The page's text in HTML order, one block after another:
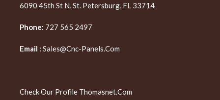
6090 45th St N, St. Petersburg, FL 33714
Phone: 727 565 2497
Email : Sales@cnc-Panels.com
Check Our Profile Thomasnet.com